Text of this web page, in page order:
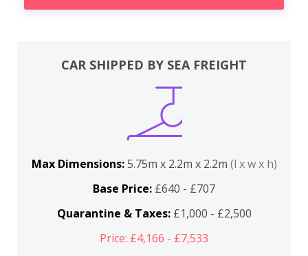
CAR SHIPPED BY SEA FREIGHT
Max Dimensions:5.75m x 2.2m x 2.2m (l x w x h)
Base Price: £640 - £707
Quarantine & Taxes:£1,000 - £2,500
Price: £4,166 - £7,533